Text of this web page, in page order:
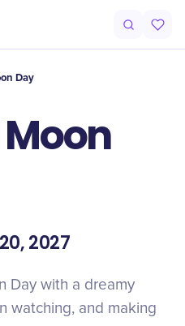
Day
2027
Day with a dreamy
watching, and making